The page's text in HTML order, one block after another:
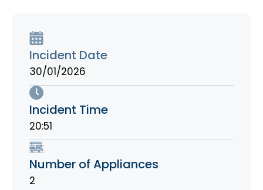
Incident Date
30/01/2026
Incident Time
20:51
Number of Appliances
2